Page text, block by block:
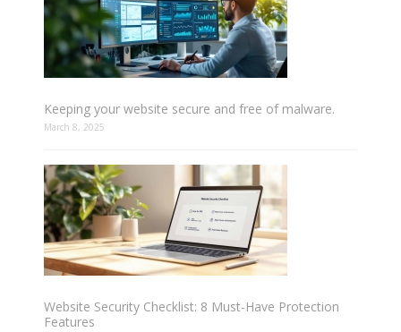
Keeping your website secure and free of malware.
March 8, 2025
Website Security Checklist: 8 Must-Have Protection
Features